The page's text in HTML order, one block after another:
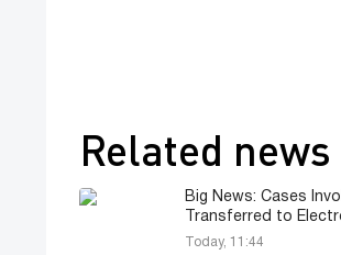
Related news
Big News: Cases
Transferred to
Today, 11:44